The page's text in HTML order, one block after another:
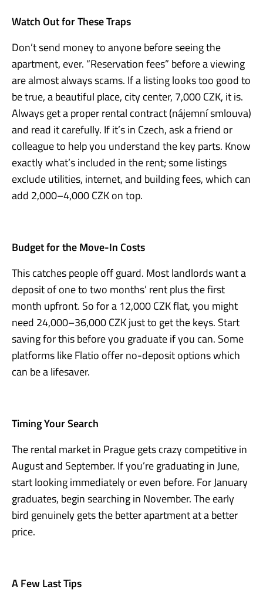
Watch Out for These Traps
Don’t send money to anyone before seeing the
apartment, ever. “Reservation fees” before a viewing
are almost always scams. If a listing looks too good to
be true, a beautiful place, city center, 7,000 CZK, it is.
Always get a proper rental contract (nájemní smlouva)
and read it carefully. If it’s in Czech, ask a friend or
colleague to help you understand the key parts. Know
exactly what’s included in the rent; some listings
exclude utilities, internet, and building fees, which can
add 2,000–4,000 CZK on top.
Budget for the Move-In Costs
This catches people off guard. Most landlords want a
deposit of one to two months’ rent plus the first
month upfront. So for a 12,000 CZK flat, you might
need 24,000–36,000 CZK just to get the keys. Start
saving for this before you graduate if you can. Some
platforms like Flatio offer no-deposit options which
can be a lifesaver.
Timing Your Search
The rental market in Prague gets crazy competitive in
August and September. If you’re graduating in June,
start looking immediately or even before. For January
graduates, begin searching in November. The early
bird genuinely gets the better apartment at a better
price.
A Few Last Tips